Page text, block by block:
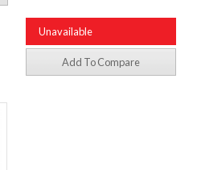
Unavailable
Add To Compare